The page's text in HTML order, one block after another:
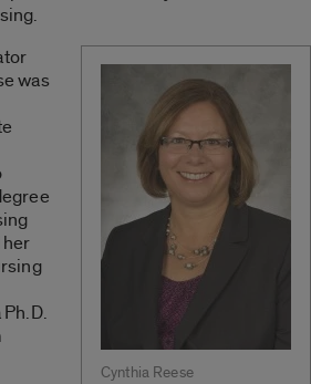
Cynthia Reese
was
her